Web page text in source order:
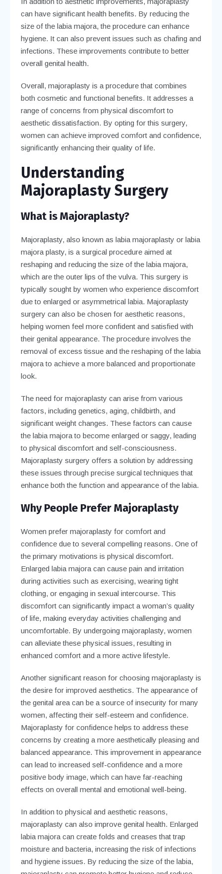
can have significant health benefits. By reducing the
size of the labia majora, the procedure can enhance
hygiene. It can also prevent issues such as chafing and
infections. These improvements contribute to better
overall genital health.
Overall, majoraplasty is a procedure that combines
both cosmetic and functional benefits. It addresses a
range of concerns from physical discomfort to
aesthetic dissatisfaction. By opting for this surgery,
women can achieve improved comfort and confidence,
significantly enhancing their quality of life.
Understanding
Majoraplasty Surgery
What is Majoraplasty?
Majoraplasty, also known as labia majoraplasty or labia
majora plasty, is a surgical procedure aimed at
reshaping and reducing the size of the labia majora,
which are the outer lips of the vulva. This surgery is
typically sought by women who experience discomfort
due to enlarged or asymmetrical labia. Majoraplasty
surgery can also be chosen for aesthetic reasons,
helping women feel more confident and satisfied with
their genital appearance. The procedure involves the
removal of excess tissue and the reshaping of the labia
majora to achieve a more balanced and proportionate
look.
The need for majoraplasty can arise from various
factors, including genetics, aging, childbirth, and
significant weight changes. These factors can cause
the labia majora to become enlarged or saggy, leading
to physical discomfort and self-consciousness.
Majoraplasty surgery offers a solution by addressing
these issues through precise surgical techniques that
enhance both the function and appearance of the labia.
Why People Prefer Majoraplasty
Women prefer majoraplasty for comfort and
confidence due to several compelling reasons. One of
the primary motivations is physical discomfort.
Enlarged labia majora can cause pain and irritation
during activities such as exercising, wearing tight
clothing, or engaging in sexual intercourse. This
discomfort can significantly impact a woman’s quality
of life, making everyday activities challenging and
uncomfortable. By undergoing majoraplasty, women
can alleviate these physical issues, resulting in
enhanced comfort and a more active lifestyle.
Another significant reason for choosing majoraplasty is
the desire for improved aesthetics. The appearance of
the genital area can be a source of insecurity for many
women, affecting their self-esteem and confidence.
Majoraplasty for confidence helps to address these
concerns by creating a more aesthetically pleasing and
balanced appearance. This improvement in appearance
can lead to increased self-confidence and a more
positive body image, which can have far-reaching
effects on overall mental and emotional well-being.
In addition to physical and aesthetic reasons,
majoraplasty can also improve genital health. Enlarged
labia majora can create folds and creases that trap
moisture and bacteria, increasing the risk of infections
and hygiene issues. By reducing the size of the labia,